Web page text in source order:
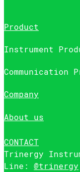
Product
Instrument
Communication
Company
About us
CONTACT
Trinergy
Line: @trinergy